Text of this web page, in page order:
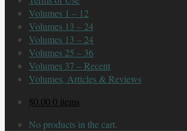
Volumes 1 – 12
Volumes 13 – 24
Volumes 13 – 24
Volumes 25 – 36
Volumes 37 – Recent
Volumes, Articles & Reviews
$0.00 0 items
No products in the cart.